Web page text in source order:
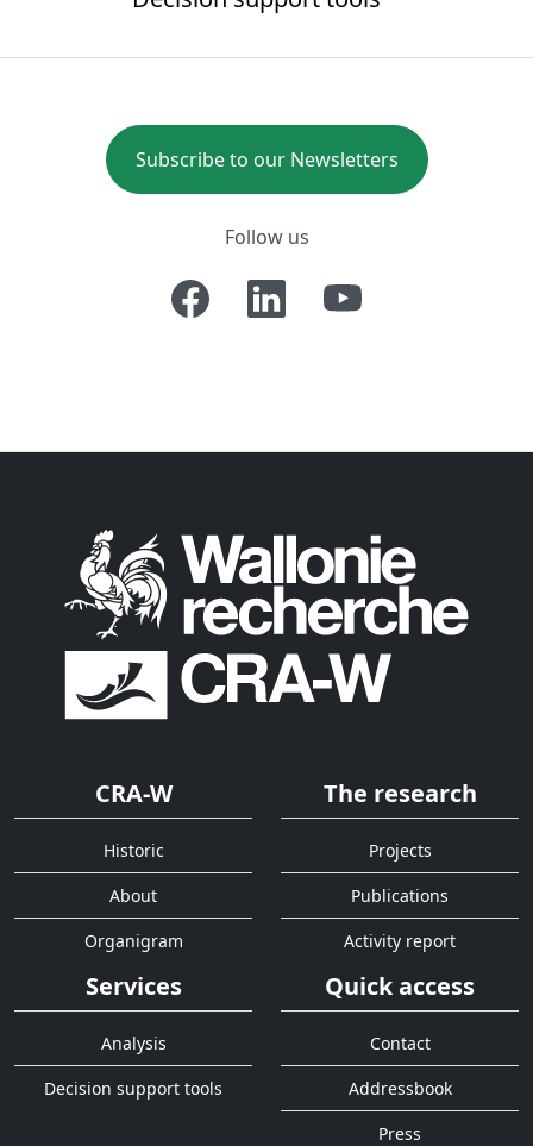
Subscribe to our Newsletters
Follow us
CRA-W
Historic
About
Organigram
The research
Projects
Publications
Activity report
Services
Analysis
Decision support tools
Quick access
Contact
Addressbook
Press